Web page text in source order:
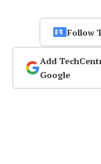
Follow
Add
Google